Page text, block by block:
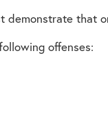
demonstrate that
offenses: